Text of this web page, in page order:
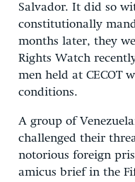
Salvador. It did so
constitutionally
months later, they
Rights Watch
men held at CECOT
conditions.
A group of
challenged their
notorious foreign
amicus brief in the